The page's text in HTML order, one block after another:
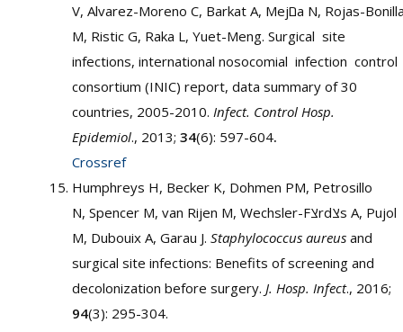
V, Alvarez-Moreno C, Barkat A, Mejםa N, Rojas-Bonilla
M, Ristic G, Raka L, Yuet-Meng. Surgical site
infections, international nosocomial infection control
consortium (INIC) report, data summary of 30
countries, 2005-2010. Infect. Control Hosp.
Epidemiol., 2013; 34(6): 597-604.
Crossref
Humphreys H, Becker K, Dohmen PM, Petrosillo
N, Spencer M, van Rijen M, Wechsler-Fצrdצs A, Pujol
M, Dubouix A, Garau J. Staphylococcus aureus and
surgical site infections: Benefits of screening and
decolonization before surgery. J. Hosp. Infect., 2016;
94(3): 295-304.